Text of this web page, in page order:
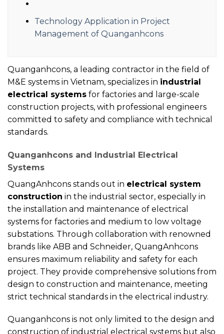
Technology Application in Project
Management of Quanganhcons
Quanganhcons, a leading contractor in the field of
M&E systems in Vietnam, specializes in industrial
electrical systems for factories and large-scale
construction projects, with professional engineers
committed to safety and compliance with technical
standards.
Quanganhcons and Industrial Electrical
Systems
QuangAnhcons stands out in electrical system
construction in the industrial sector, especially in
the installation and maintenance of electrical
systems for factories and medium to low voltage
substations. Through collaboration with renowned
brands like ABB and Schneider, QuangAnhcons
ensures maximum reliability and safety for each
project. They provide comprehensive solutions from
design to construction and maintenance, meeting
strict technical standards in the electrical industry.
Quanganhcons is not only limited to the design and
construction of industrial electrical systems but also